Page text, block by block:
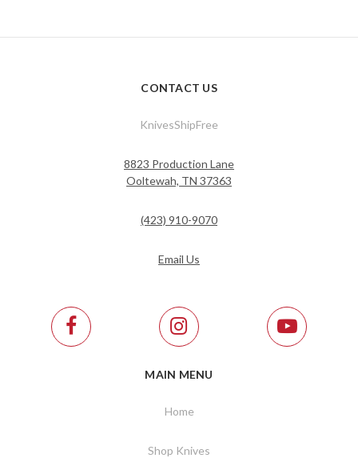
CONTACT US
KnivesShipFree
8823 Production Lane
Ooltewah, TN 37363
(423) 910-9070
Email Us
MAIN MENU
Home
Shop Knives